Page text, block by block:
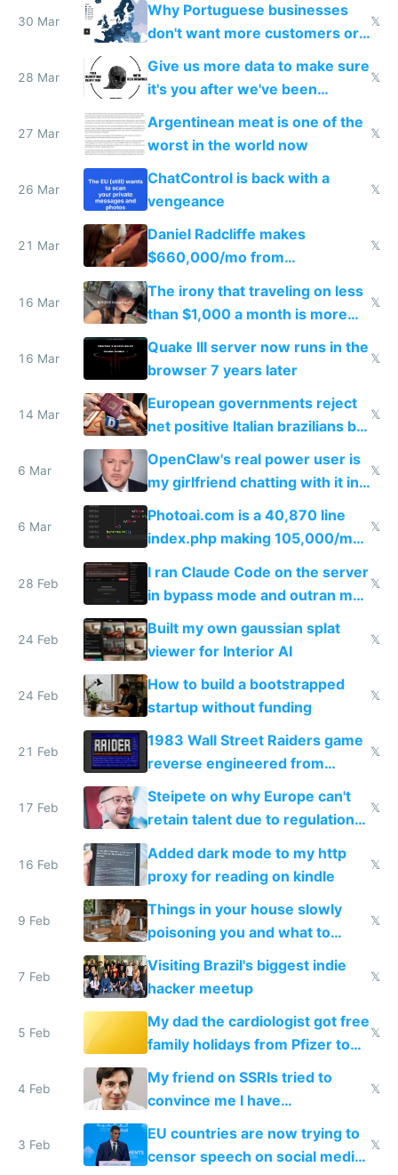
30 Mar
Why Portuguese businesses
don't want more customers or
to grow
𝕏
28 Mar
Give us more data to make sure
it's you after we've been
breached
𝕏
27 Mar
Argentinean meat is one of the
worst in the world now
𝕏
26 Mar
ChatControl is back with a
vengeance
𝕏
21 Mar
Daniel Radcliffe makes
$660,000/mo from
investments in perfect fire
story
𝕏
16 Mar
The irony that traveling on less
than $1,000 a month is more
fun than luxury travel
𝕏
16 Mar
Quake III server now runs in the
browser 7 years later
𝕏
14 Mar
European governments reject
net positive Italian brazilians but
welcome culture destroying
immigrants
𝕏
6 Mar
OpenClaw's real power user is
my girlfriend chatting with it in
Telegram
𝕏
6 Mar
Photoai.com is a 40,870 line
index.php making 105,000/mo
revenue and 80,000/mo profit
𝕏
28 Feb
I ran Claude Code on the server
in bypass mode and outran my
todo list
𝕏
24 Feb
Built my own gaussian splat
viewer for Interior AI
𝕏
24 Feb
How to build a bootstrapped
startup without funding
𝕏
21 Feb
1983 Wall Street Raiders game
reverse engineered from
115,000 lines of BASIC
𝕏
17 Feb
Steipete on why Europe can't
retain talent due to regulations
and labor laws
𝕏
16 Feb
Added dark mode to my http
proxy for reading on kindle
𝕏
9 Feb
Things in your house slowly
poisoning you and what to
change them to
𝕏
7 Feb
Visiting Brazil's biggest indie
hacker meetup
𝕏
5 Feb
My dad the cardiologist got free
family holidays from Pfizer to
prescribe their drugs
𝕏
4 Feb
My friend on SSRIs tried to
convince me I have
generational trauma
𝕏
3 Feb
EU countries are now trying to
censor speech on social media
𝕏